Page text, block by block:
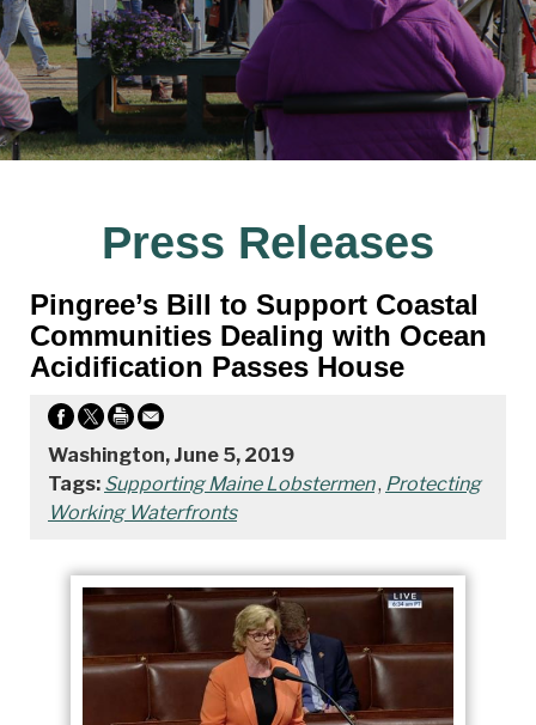
Press Releases
Pingree’s Bill to Support Coastal
Communities Dealing with Ocean
Acidification Passes House
Washington, June 5, 2019
Tags: Supporting Maine Lobstermen, Protecting
Working Waterfronts